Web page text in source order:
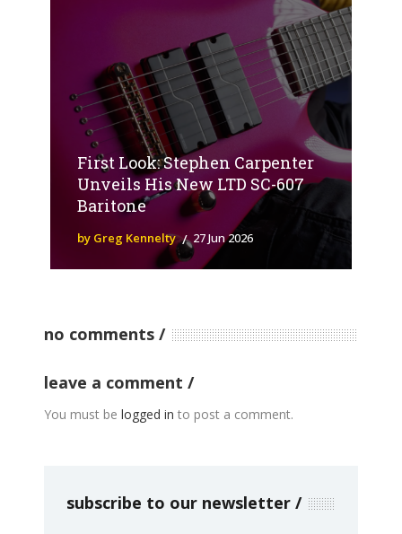
First Look: Stephen Carpenter
Unveils His New LTD SC-607
Baritone
by Greg Kennelty 27 Jun 2026
no comments
leave a comment
You must be logged in to post a comment.
subscribe to our newsletter